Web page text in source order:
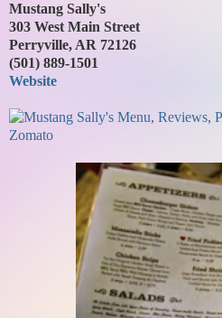
Mustang Sally's
303 West Main Street
Perryville, AR 72126
(501) 889-1501
Website